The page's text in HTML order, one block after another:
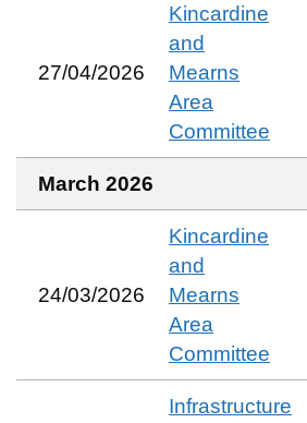
27/04/2026
Kincardine
and
Mearns
Area
Committee
March 2026
24/03/2026
Kincardine
and
Mearns
Area
Committee
Infrastructure